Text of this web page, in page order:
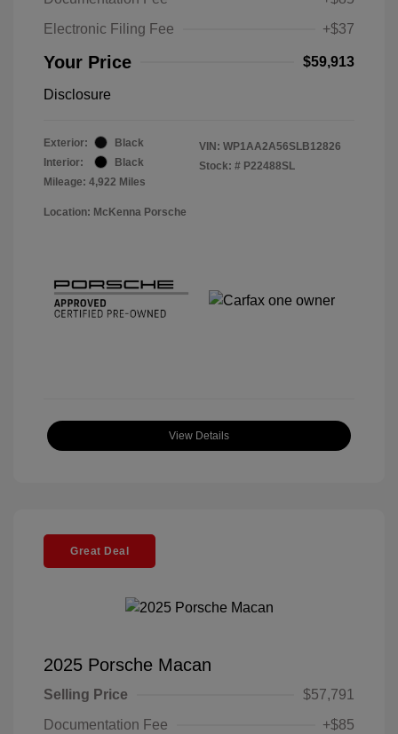
Electronic Filing Fee
+$37
Your Price $59,913
Disclosure
Exterior:
Black
Interior:
Black
Mileage: 4,922 Miles
VIN: WP1AA2A56SLB12826
Stock: # P22488SL
Location: McKenna Porsche
View Details
Great Deal
2025 Porsche Macan
Selling Price
$57,791
Documentation Fee
+$85